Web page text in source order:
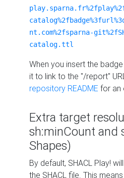
nt.com%2fsparna-
catalog.ttl
When you insert the
it to link to the "/report"
repository README for an
Extra target
sh:minCount and
Shapes)
By default, SHACL Play!
the SHACL file. This